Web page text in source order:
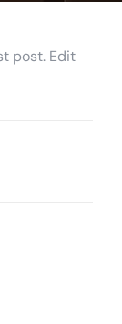
post. Edit